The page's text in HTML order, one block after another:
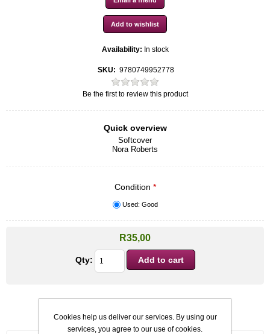
Availability: In stock
SKU: 9780749952778
Be the first to review this product
Quick overview
Softcover
Nora Roberts
Condition *
Used: Good
R35,00
Qty:
Cookies help us deliver our services. By using our
services, you agree to our use of cookies.